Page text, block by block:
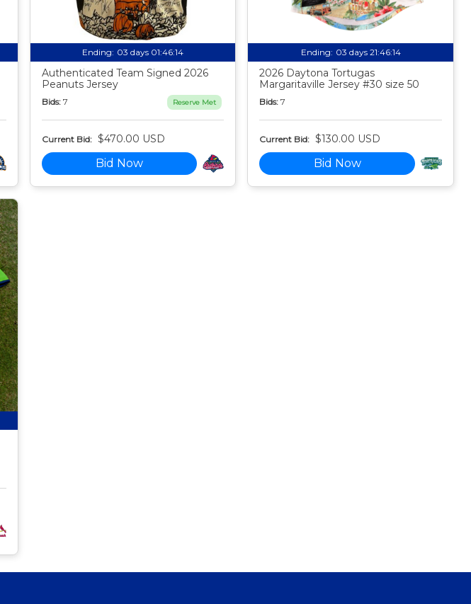
Ending: 03 days 01:46:13
Authenticated Team Signed 2026
Peanuts Jersey
Bids: 7 Reserve Met
Current Bid: $470.00 USD
Bid Now
Ending: 03 days 21:46:13
2026 Daytona Tortugas
Margaritaville Jersey #30 size 50
Bids: 7
Current Bid: $130.00 USD
Bid Now